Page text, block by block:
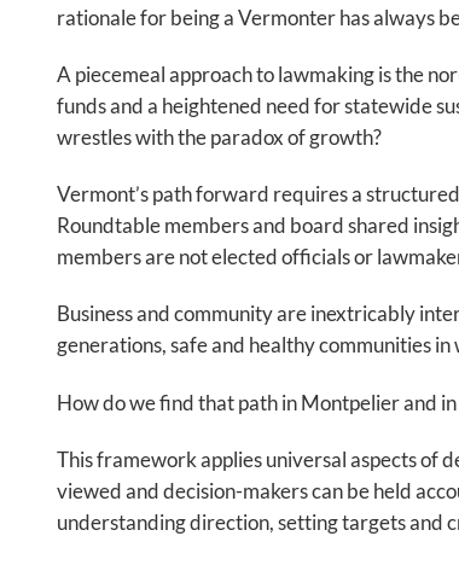
rationale for being a Vermonter has always
A piecemeal approach to lawmaking is the
funds and a heightened need for statewide
wrestles with the paradox of growth?
Vermont’s path forward requires a
Roundtable members and board shared
members are not elected officials or
Business and community are inextricably
generations, safe and healthy communities
How do we find that path in Montpelier and
This framework applies universal aspects of
viewed and decision-makers can be held
understanding direction, setting targets and